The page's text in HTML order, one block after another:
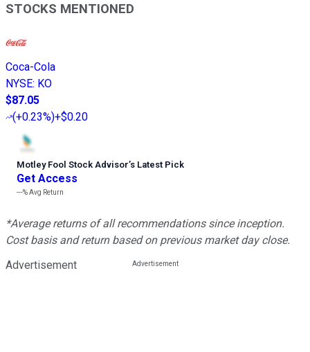
STOCKS MENTIONED
Coca-Cola
NYSE: KO
$87.05
(+0.23%)+$0.20
Motley Fool Stock Advisor’s Latest Pick
Get Access
---%Avg Return
*Average returns of all recommendations since inception.
Cost basis and return based on previous market day close.
Advertisement